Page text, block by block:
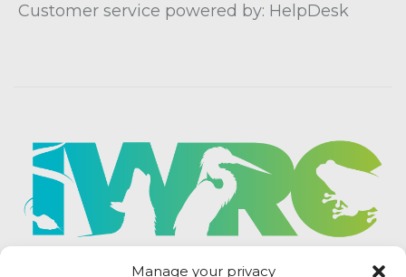
Manage your privacy
Customer service powered by: HelpDesk